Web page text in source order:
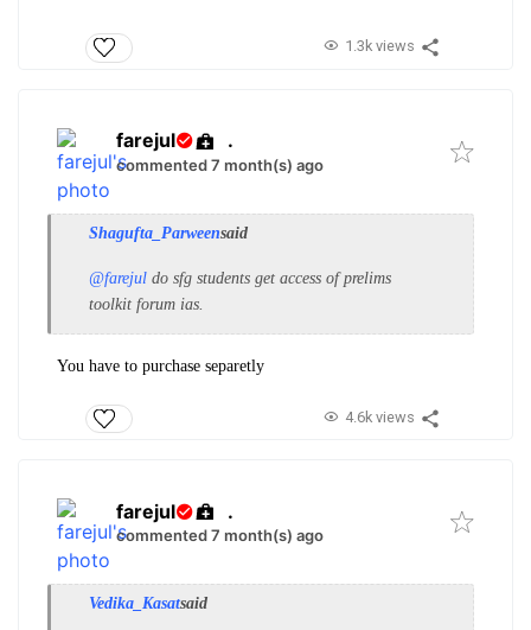
1.3k views
farejul .
commented 7 month(s) ago
Shagufta_Parweensaid
@farejul do sfg students get access of prelims
toolkit forum ias.
You have to purchase separetly
4.6k views
farejul .
commented 7 month(s) ago
Vedika_Kasatsaid